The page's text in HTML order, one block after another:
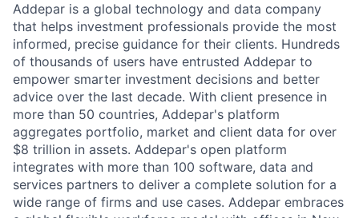
Addepar is a global technology and data company
that helps investment professionals provide the most
informed, precise guidance for their clients. Hundreds
of thousands of users have entrusted Addepar to
empower smarter investment decisions and better
advice over the last decade. With client presence in
more than 50 countries, Addepar's platform
aggregates portfolio, market and client data for over
$8 trillion in assets. Addepar's open platform
integrates with more than 100 software, data and
services partners to deliver a complete solution for a
wide range of firms and use cases. Addepar embraces